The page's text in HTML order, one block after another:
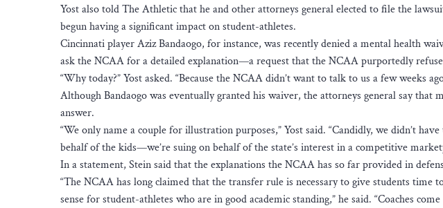
Yost also told The Athletic that he and other attorneys general elected to file the
begun having a significant impact on student-athletes.
Cincinnati player Aziz Bandaogo, for instance, was recently denied a mental health
ask the NCAA for a detailed explanation—a request that the NCAA purportedly
“Why today?” Yost asked. “Because the NCAA didn’t want to talk to us a few weeks
Although Bandaogo was eventually granted his waiver, the attorneys general say that
answer.
“We only name a couple for illustration purposes,” Yost said. “Candidly, we didn’t
behalf of the kids—we’re suing on behalf of the state’s interest in a competitive
In a statement, Stein said that the explanations the NCAA has so far provided in
“The NCAA has long claimed that the transfer rule is necessary to give students time
sense for student-athletes who are in good academic standing,” he said. “Coaches